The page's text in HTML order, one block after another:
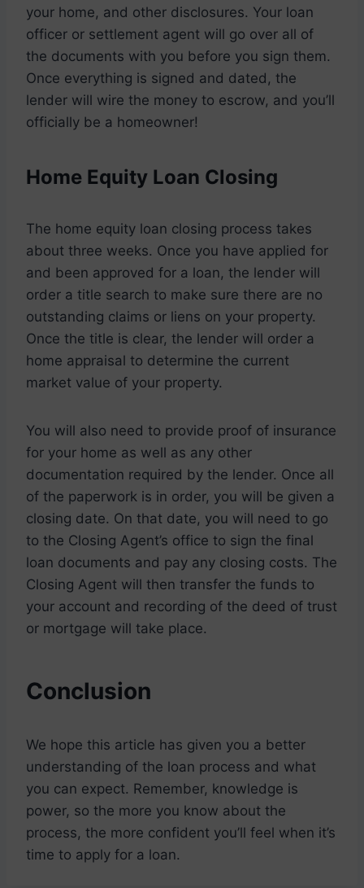
your home, and other disclosures. Your loan
officer or settlement agent will go over all of
the documents with you before you sign them.
Once everything is signed and dated, the
lender will wire the money to escrow, and you’ll
officially be a homeowner!
Home Equity Loan Closing
The home equity loan closing process takes
about three weeks. Once you have applied for
and been approved for a loan, the lender will
order a title search to make sure there are no
outstanding claims or liens on your property.
Once the title is clear, the lender will order a
home appraisal to determine the current
market value of your property.
You will also need to provide proof of insurance
for your home as well as any other
documentation required by the lender. Once all
of the paperwork is in order, you will be given a
closing date. On that date, you will need to go
to the Closing Agent’s office to sign the final
loan documents and pay any closing costs. The
Closing Agent will then transfer the funds to
your account and recording of the deed of trust
or mortgage will take place.
Conclusion
We hope this article has given you a better
understanding of the loan process and what
you can expect. Remember, knowledge is
power, so the more you know about the
process, the more confident you’ll feel when it’s
time to apply for a loan.